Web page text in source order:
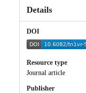
Details
DOI
Resource type
Journal article
Publisher